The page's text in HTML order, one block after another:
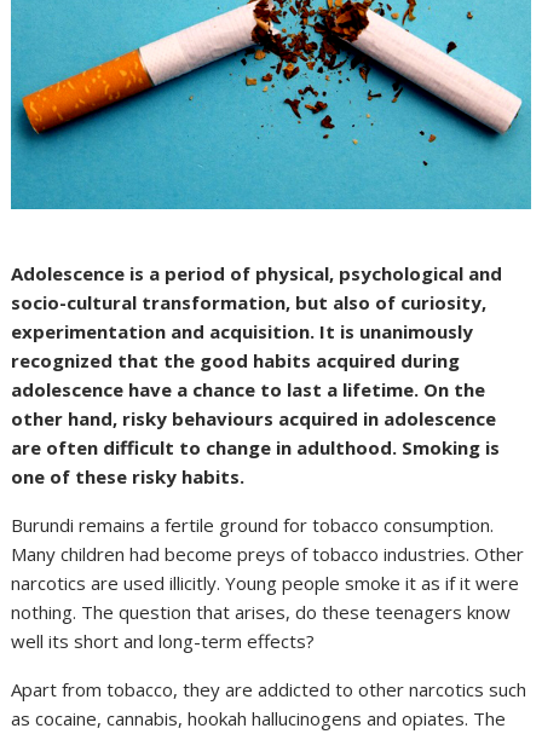
Adolescence is a period of physical, psychological and
socio-cultural transformation, but also of curiosity,
experimentation and acquisition. It is unanimously
recognized that the good habits acquired during
adolescence have a chance to last a lifetime. On the
other hand, risky behaviours acquired in adolescence
are often difficult to change in adulthood. Smoking is
one of these risky habits.
Burundi remains a fertile ground for tobacco consumption.
Many children had become preys of tobacco industries. Other
narcotics are used illicitly. Young people smoke it as if it were
nothing. The question that arises, do these teenagers know
well its short and long-term effects?
Apart from tobacco, they are addicted to other narcotics such
as cocaine, cannabis, hookah hallucinogens and opiates. The